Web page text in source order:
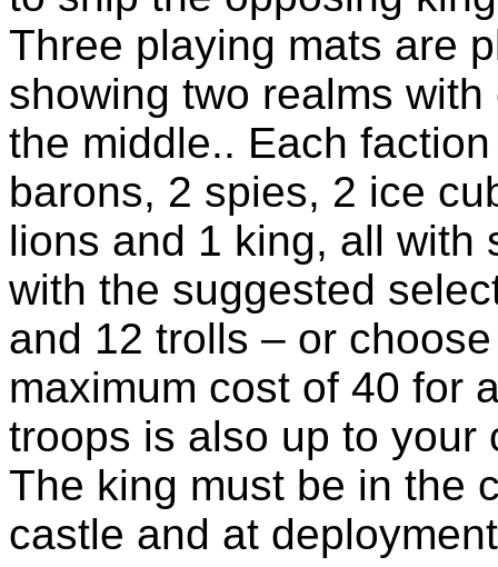
Three playing mats are
showing two realms
the middle.. Each
barons, 2 spies, 2 ice
lions and 1 king, all with
with the suggested
and 12 trolls – or
maximum cost of 40 for
troops is also up to your
The king must be in the
castle and at